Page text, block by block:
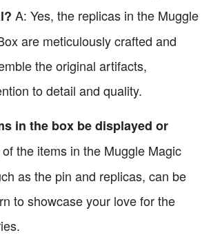
A: Yes, the replicas in the Muggle
are meticulously crafted and
the original artifacts,
to detail and quality.
in the box be displayed or
the items in the Muggle Magic
as the pin and replicas, can be
to showcase your love for the